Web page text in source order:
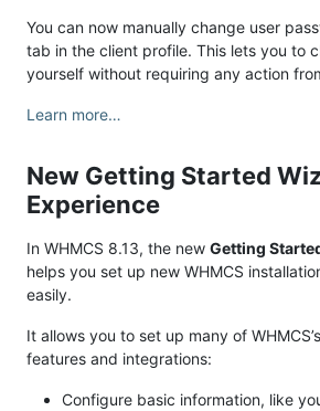
You can now manually change user
tab in the client profile. This lets you to
yourself without requiring any action
Learn more…
New Getting Started
Experience
In WHMCS 8.13, the new Getting
helps you set up new WHMCS
easily.
It allows you to set up many of
features and integrations:
Configure basic information, like